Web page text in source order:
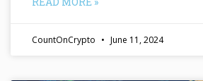
CountOnCrypto June 11, 2024